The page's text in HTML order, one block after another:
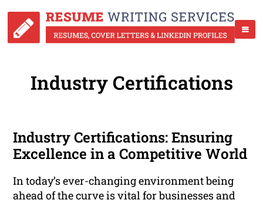
Industry Certifications
Industry Certifications: Ensuring
Excellence in a Competitive World
In today’s ever-changing environment being
ahead of the curve is vital for businesses and